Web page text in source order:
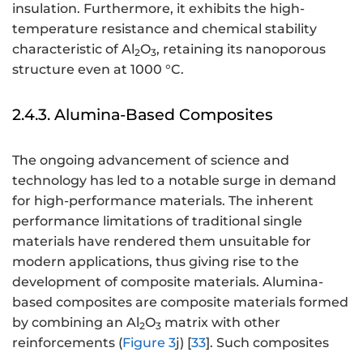
insulation. Furthermore, it exhibits the high-
temperature resistance and chemical stability
characteristic of Al2O3, retaining its nanoporous
structure even at 1000 °C.
2.4.3. Alumina-Based Composites
The ongoing advancement of science and
technology has led to a notable surge in demand
for high-performance materials. The inherent
performance limitations of traditional single
materials have rendered them unsuitable for
modern applications, thus giving rise to the
development of composite materials. Alumina-
based composites are composite materials formed
by combining an Al2O3 matrix with other
reinforcements (Figure 3j) [33]. Such composites